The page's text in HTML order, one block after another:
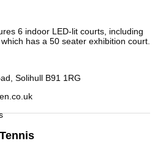
6 indoor LED-lit courts, including
has a 50 seater exhibition court.
Solihull B91 1RG